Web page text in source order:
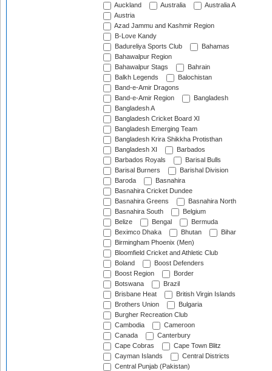
Auckland
Australia
Australia A
Austria
Azad Jammu and Kashmir Region
B-Love Kandy
Badureliya Sports Club
Bahamas
Bahawalpur Region
Bahawalpur Stags
Bahrain
Balkh Legends
Balochistan
Band-e-Amir Dragons
Band-e-Amir Region
Bangladesh
Bangladesh A
Bangladesh Cricket Board XI
Bangladesh Emerging Team
Bangladesh Krira Shikkha Protisthan
Bangladesh XI
Barbados
Barbados Royals
Barisal Bulls
Barisal Burners
Barishal Division
Baroda
Basnahira
Basnahira Cricket Dundee
Basnahira Greens
Basnahira North
Basnahira South
Belgium
Belize
Bengal
Bermuda
Beximco Dhaka
Bhutan
Bihar
Birmingham Phoenix (Men)
Bloomfield Cricket and Athletic Club
Boland
Boost Defenders
Boost Region
Border
Botswana
Brazil
Brisbane Heat
British Virgin Islands
Brothers Union
Bulgaria
Burgher Recreation Club
Cambodia
Cameroon
Canada
Canterbury
Cape Cobras
Cape Town Blitz
Cayman Islands
Central Districts
Central Punjab (Pakistan)